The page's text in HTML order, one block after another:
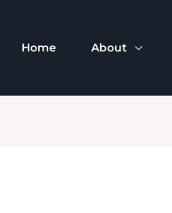
Home About